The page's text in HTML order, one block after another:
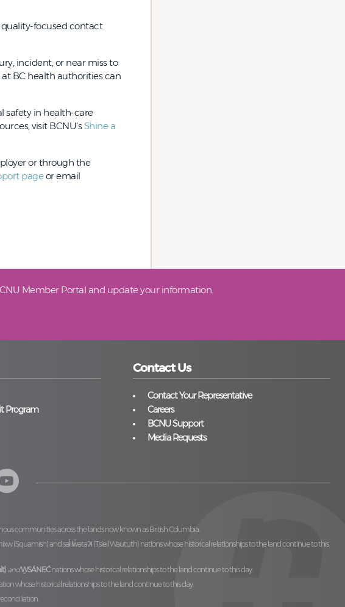
quality-focused contact
incident, or near miss to
BC health authorities can
safety in health-care
visit BCNU’sShine a
or through the
pageor email
Member Portal and update your information.
Program
Contact Us
Contact Your Representative
Careers
BCNU Support
Media Requests
communities across the lands now known as British Columbia.
(Squamish)and səl̓ilw̓ətaʔɬ (Tsleil Waututh)nations whose historical relationships to the land continue to this
andW̱SÁNEĆnations whose historical relationships to the land continue to this day.
whose historical relationships to the land continue to this day.